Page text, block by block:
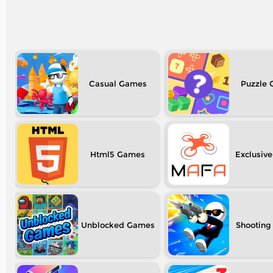
Casual Puzzle
Html5 Exclusive
Unblocked Shooting